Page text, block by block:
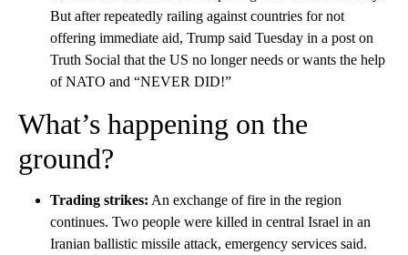
But after repeatedly railing against countries for not
offering immediate aid, Trump said Tuesday in a post on
Truth Social that the US no longer needs or wants the help
of NATO and “NEVER DID!”
What’s happening on the
ground?
Trading strikes: An exchange of fire in the region
continues. Two people were killed in central Israel in an
Iranian ballistic missile attack, emergency services said.